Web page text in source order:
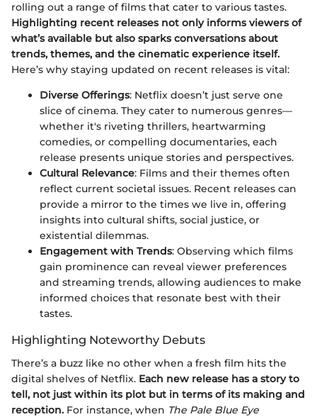
rolling out a range of films that cater to various tastes.
Highlighting recent releases not only informs viewers of
what’s available but also sparks conversations about
trends, themes, and the cinematic experience itself.
Here’s why staying updated on recent releases is vital:
Diverse Offerings: Netflix doesn’t just serve one
slice of cinema. They cater to numerous genres—
whether it's riveting thrillers, heartwarming
comedies, or compelling documentaries, each
release presents unique stories and perspectives.
Cultural Relevance: Films and their themes often
reflect current societal issues. Recent releases can
provide a mirror to the times we live in, offering
insights into cultural shifts, social justice, or
existential dilemmas.
Engagement with Trends: Observing which films
gain prominence can reveal viewer preferences
and streaming trends, allowing audiences to make
informed choices that resonate best with their
tastes.
Highlighting Noteworthy Debuts
There’s a buzz like no other when a fresh film hits the
digital shelves of Netflix. Each new release has a story to
tell, not just within its plot but in terms of its making and
reception. For instance, when The Pale Blue Eye